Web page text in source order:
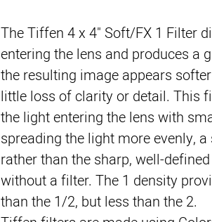
The Tiffen 4 x 4" Soft/FX 1 Filter
entering the lens and produces a
the resulting image appears
little loss of clarity or detail. This
the light entering the lens with
spreading the light more evenly,
rather than the sharp, well-
without a filter. The 1 density
than the 1/2, but less than the 2.